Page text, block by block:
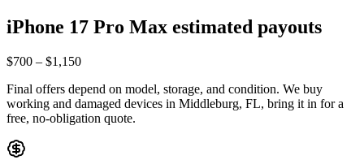
iPhone 17 Pro Max estimated payouts
$700 – $1,150
Final offers depend on model, storage, and condition. We buy
working and damaged devices in Middleburg, FL, bring it in for a
free, no-obligation quote.